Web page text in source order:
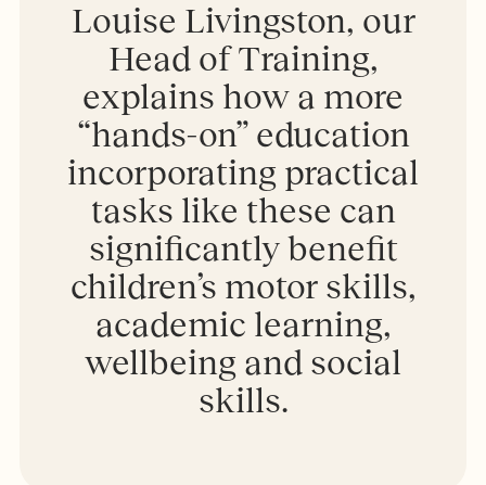
Louise Livingston, our
Head of Training,
explains how a more
“hands-on” education
incorporating practical
tasks like these can
significantly benefit
children’s motor skills,
academic learning,
wellbeing and social
skills.